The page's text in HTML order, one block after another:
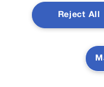
FOCUS ON THE
A Colorado Springs
Reject All